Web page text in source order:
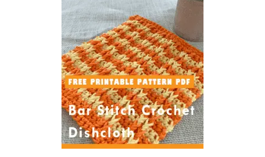
P
A
T
T
E
R
N
H
A
D
E
S
O
F
R
E
D
F